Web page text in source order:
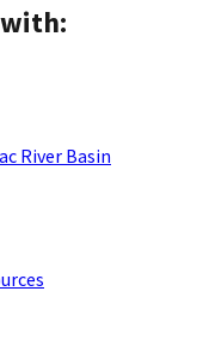
River Basin